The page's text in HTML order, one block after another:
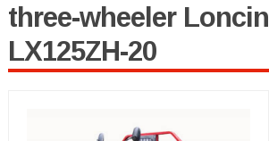
three-wheeler Loncin
LX125ZH-20